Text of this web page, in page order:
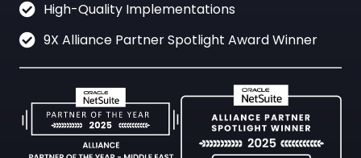
High-Quality Implementations
9X Alliance Partner Spotlight Award Winner